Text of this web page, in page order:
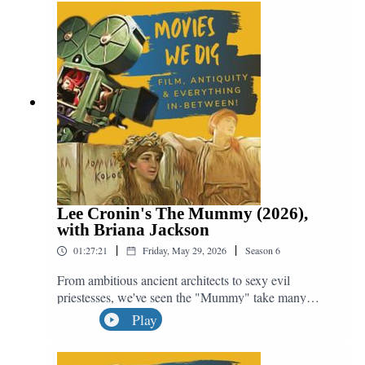
archaeology, killing babies and why Shrek was a
mistake. We may not get 2D animation like this ever
again, but the soundtrack will live on in our hearts
because... there can be miracles when you believe!
Lee Cronin's The Mummy (2026),
with Briana Jackson
01:27:21 | Friday, May 29, 2026 | Season 6
From ambitious ancient architects to sexy evil
priestesses, we've seen the "Mummy" take many
forms, but none quite as horrifying as a modern
teenage girl. Join us in unwrapping the latest
reincarnation of this monster franchise with Lee
Play